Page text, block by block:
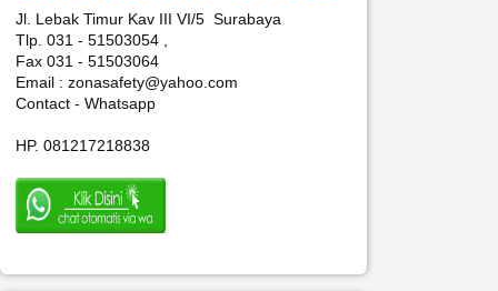
Jl. Lebak Timur Kav III VI/5 Surabaya
Tlp. 031 - 51503054 ,
Fax 031 - 51503064
Email : zonasafety@yahoo.com
Contact - Whatsapp
HP. 081217218838